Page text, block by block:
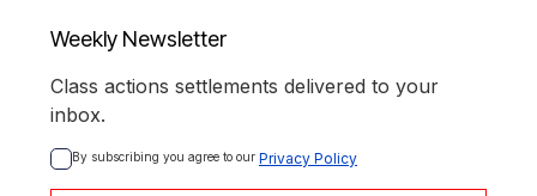
Weekly Newsletter
Class actions settlements delivered to your
inbox.
By subscribing you agree to our Privacy Policy